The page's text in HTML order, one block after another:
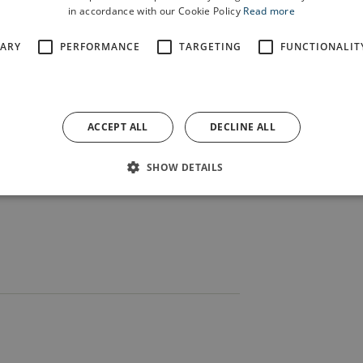
Band have been performing at local
what helps make the area a great
championship and we wish them
homes we’re building at Parr
investing in the community via
in accordance with our Cookie Policy Read more
PERFORMANCE TARGETING
ACCEPT ALL DECLINE ALL
SHOW DETAILS